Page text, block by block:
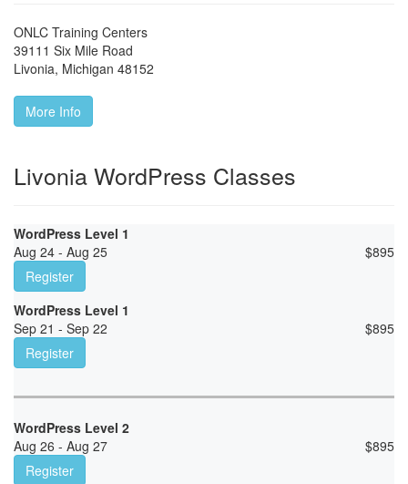
ONLC Training Centers
39111 Six Mile Road
Livonia, Michigan 48152
More Info
Livonia WordPress Classes
WordPress Level 1
Aug 24 - Aug 25
$895
Register
WordPress Level 1
Sep 21 - Sep 22
$895
Register
WordPress Level 2
Aug 26 - Aug 27
$895
Register